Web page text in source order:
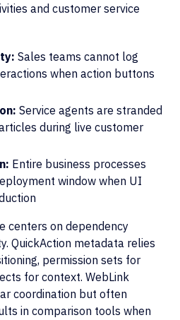
and customer service
Sales teams cannot log
when action buttons
Service agents are stranded
during live customer
Entire business processes
window when UI
centers on dependency
QuickAction metadata relies
permission sets for
for context. WebLink
coordination but often
in comparison tools when